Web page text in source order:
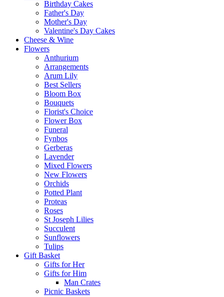
Birthday Cakes
Father's Day
Mother's Day
Valentine's Day Cakes
Cheese & Wine
Flowers
Anthurium
Arrangements
Arum Lily
Best Sellers
Bloom Box
Bouquets
Florist's Choice
Flower Box
Funeral
Fynbos
Gerberas
Lavender
Mixed Flowers
New Flowers
Orchids
Potted Plant
Proteas
Roses
St Joseph Lilies
Succulent
Sunflowers
Tulips
Gift Basket
Gifts for Her
Gifts for Him
Man Crates
Picnic Baskets